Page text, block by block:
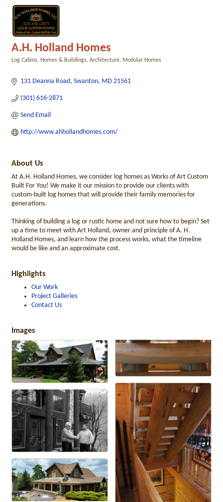
A.H. Holland Homes
Log Cabins, Homes & Buildings Architecture Modular Homes
131 Deanna Road Swanton MD 21561
(301) 616-2871
Send Email
http://www.ahhollandhomes.com/
About Us
At A.H. Holland Homes, we consider log homes as Works of Art Custom
Built For You! We make it our mission to provide our clients with
custom-built log homes that will provide their family memories for
generations.
Thinking of building a log or rustic home and not sure how to begin? Set
up a time to meet with Art Holland, owner and principle of A. H.
Holland Homes, and learn how the process works, what the timeline
would be like and an approximate cost.
Highlights
Our Work
Project Galleries
Contact Us
Images